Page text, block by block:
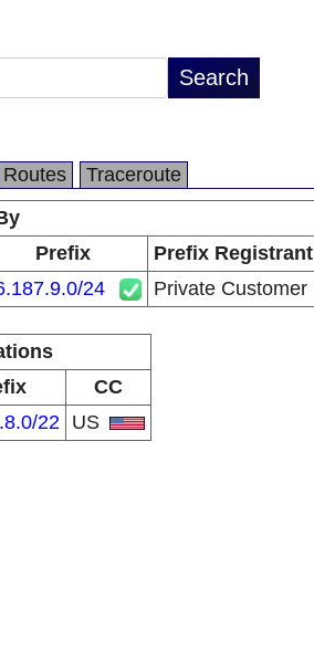
Routes
Traceroute
Prefix
Prefix Registrant
24 Private Customer
CC
22 US